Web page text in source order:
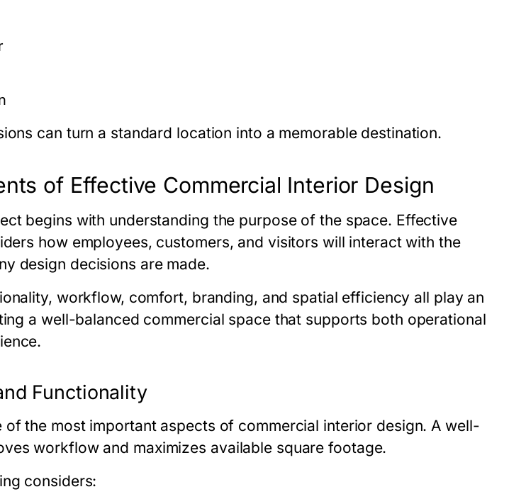
can turn a standard location into a memorable destination.
of Effective Commercial Interior Design
begins with understanding the purpose of the space. Effective
how employees, customers, and visitors will interact with the
design decisions are made.
workflow, comfort, branding, and spatial efficiency all play an
a well-balanced commercial space that supports both operational
Functionality
of the most important aspects of commercial interior design. A well-
workflow and maximizes available square footage.
considers: